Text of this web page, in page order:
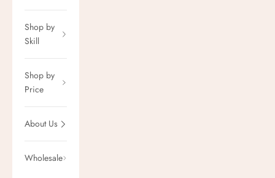
Shop by
Skill
Shop by
Price
About Us
Wholesale